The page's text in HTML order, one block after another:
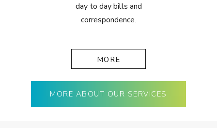
day to day bills and
correspondence.
MORE
MORE ABOUT OUR SERVICES